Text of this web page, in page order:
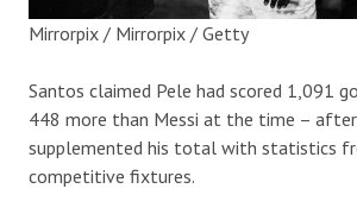
Mirrorpix / Mirrorpix / Getty
Santos claimed Pele had scored 1,091
448 more than Messi at the time –
supplemented his total with statistics
competitive fixtures.